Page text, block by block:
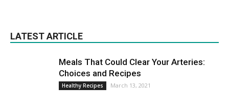
LATEST ARTICLE
Meals That Could Clear Your Arteries:
Choices and Recipes
Healthy Recipes March 13, 2021